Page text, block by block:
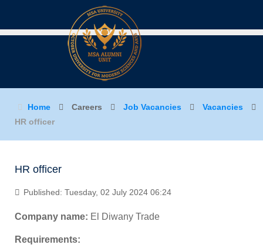
Home Careers Job Vacancies
Vacancies
HR officer
HR officer
Published: Tuesday, 02 July 2024 06:24
Company name: El Diwany Trade
Requirements: